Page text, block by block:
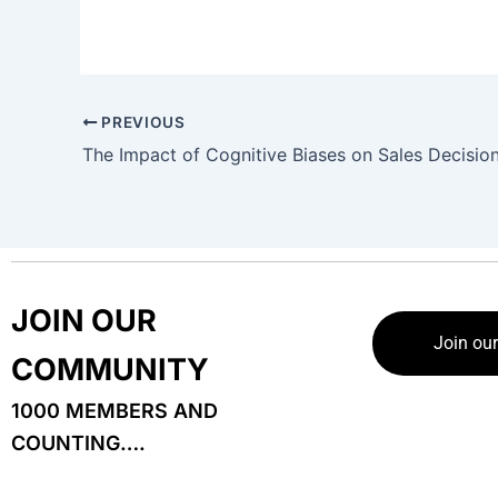
PREVIOUS
JOIN OUR
COMMUNITY
1000 MEMBERS AND
COUNTING….
Join